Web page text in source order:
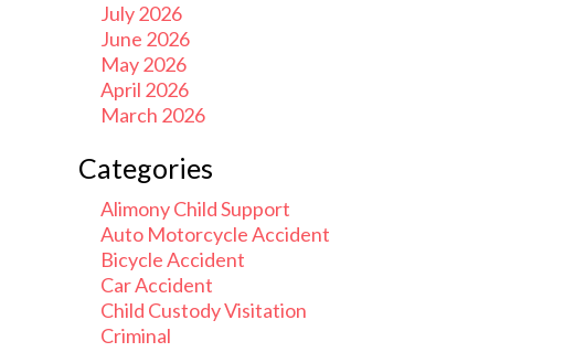
July 2026
June 2026
May 2026
April 2026
March 2026
Categories
Alimony Child Support
Auto Motorcycle Accident
Bicycle Accident
Car Accident
Child Custody Visitation
Criminal